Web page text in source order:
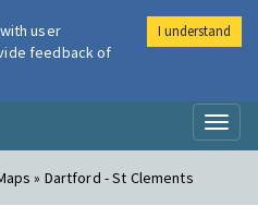
Air
» Dartford - St Clements
user
feedback of
I understand